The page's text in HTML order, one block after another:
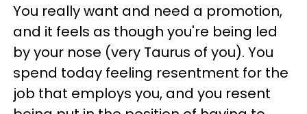
You really want and need a promotion,
and it feels as though you're being led
by your nose (very Taurus of you). You
spend today feeling resentment for the
job that employs you, and you resent